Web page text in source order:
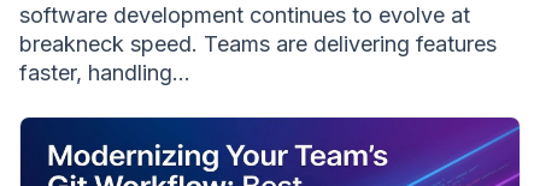
software development continues to evolve at
breakneck speed. Teams are delivering features
faster, handling...